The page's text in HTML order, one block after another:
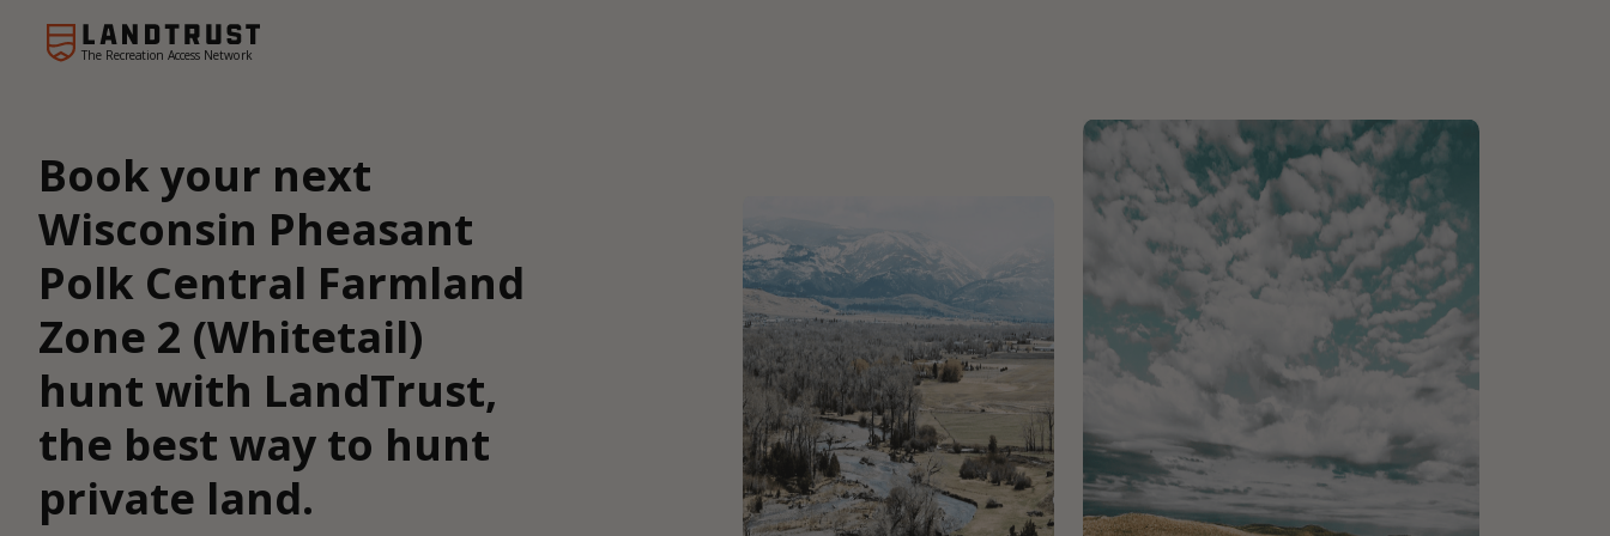
The Recreation Access Network
Book your next
Wisconsin Pheasant
Polk Central Farmland
Zone 2 (Whitetail)
hunt with LandTrust,
the best way to hunt
private land.